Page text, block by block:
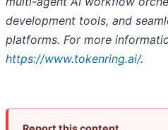
development tools, and
platforms. For more
https://www.tokenring.ai/.